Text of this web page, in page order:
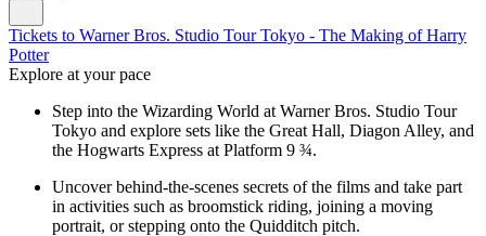
Tickets to Warner Bros. Studio Tour Tokyo - The Making of Harry
Potter
Explore at your pace
Step into the Wizarding World at Warner Bros. Studio Tour
Tokyo and explore sets like the Great Hall, Diagon Alley, and
the Hogwarts Express at Platform 9 ¾.
Uncover behind-the-scenes secrets of the films and take part
in activities such as broomstick riding, joining a moving
portrait, or stepping onto the Quidditch pitch.